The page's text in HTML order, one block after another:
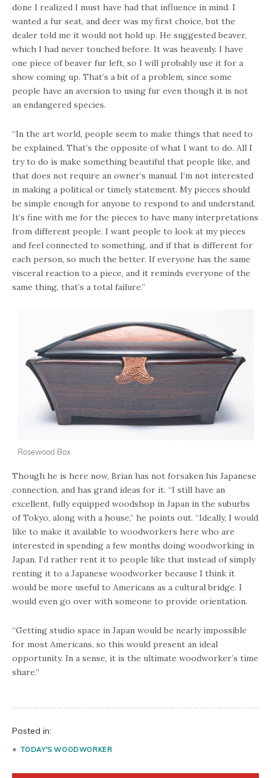
done I realized I must have had that influence in mind. I
wanted a fur seat, and deer was my first choice, but the
dealer told me it would not hold up. He suggested beaver,
which I had never touched before. It was heavenly. I have
one piece of beaver fur left, so I will probably use it for a
show coming up. That’s a bit of a problem, since some
people have an aversion to using fur even though it is not
an endangered species.
“In the art world, people seem to make things that need to
be explained. That’s the opposite of what I want to do. All I
try to do is make something beautiful that people like, and
that does not require an owner’s manual. I’m not interested
in making a political or timely statement. My pieces should
be simple enough for anyone to respond to and understand.
It’s fine with me for the pieces to have many interpretations
from different people. I want people to look at my pieces
and feel connected to something, and if that is different for
each person, so much the better. If everyone has the same
visceral reaction to a piece, and it reminds everyone of the
same thing, that’s a total failure.”
Rosewood Box
Though he is here now, Brian has not forsaken his Japanese
connection, and has grand ideas for it. “I still have an
excellent, fully equipped woodshop in Japan in the suburbs
of Tokyo, along with a house,” he points out. “Ideally, I would
like to make it available to woodworkers here who are
interested in spending a few months doing woodworking in
Japan. I’d rather rent it to people like that instead of simply
renting it to a Japanese woodworker because I think it
would be more useful to Americans as a cultural bridge. I
would even go over with someone to provide orientation.
“Getting studio space in Japan would be nearly impossible
for most Americans, so this would present an ideal
opportunity. In a sense, it is the ultimate woodworker’s time
share.”
Posted in:
TODAY'S WOODWORKER